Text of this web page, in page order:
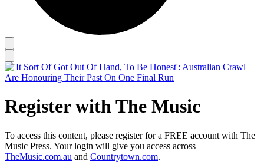
Register with The Music
To access this content, please register for a FREE account with The
Music Press. Your login will give you access across
TheMusic.com.au and Countrytown.com.